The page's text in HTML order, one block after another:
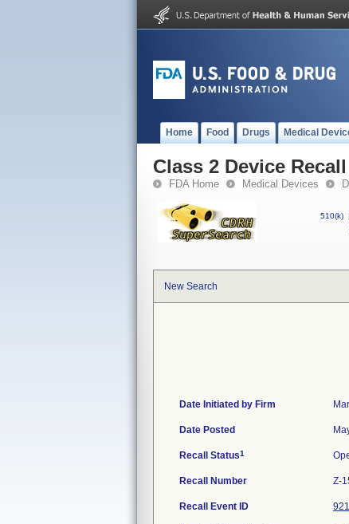
Home Food Drugs Medical
Class 2 Device
FDA Home Medical Devices
510(k) |
New Search
Date Initiated by Firm
Date Posted
Recall Status1
Recall Number Z-
Recall Event ID